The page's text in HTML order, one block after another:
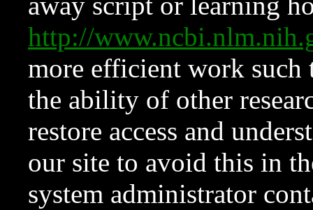
http://
more efficient work such
the ability of other
restore access and
our site to avoid this in
system administrator